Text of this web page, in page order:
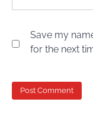
Save my
for the next